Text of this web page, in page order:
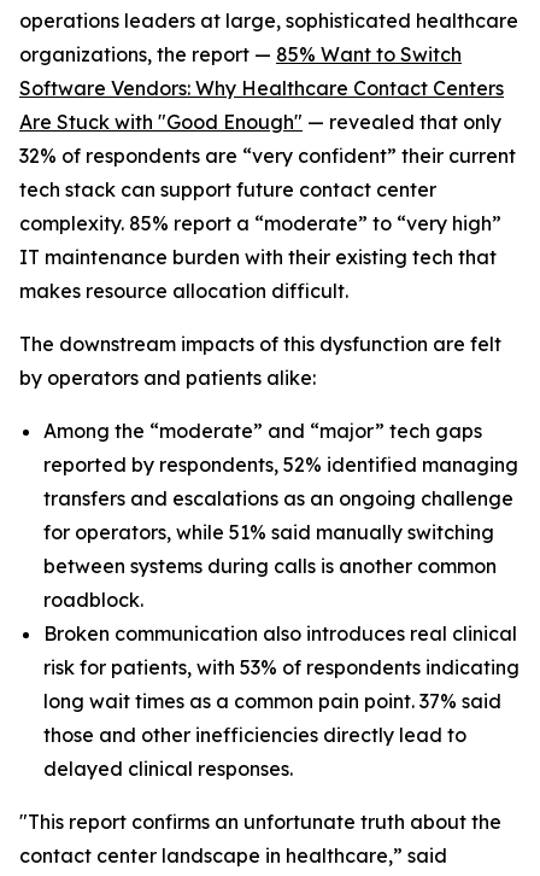
operations leaders at large, sophisticated healthcare
organizations, the report — 85% Want to Switch
Software Vendors: Why Healthcare Contact Centers
Are Stuck with "Good Enough" — revealed that only
32% of respondents are “very confident” their current
tech stack can support future contact center
complexity. 85% report a “moderate” to “very high”
IT maintenance burden with their existing tech that
makes resource allocation difficult.
The downstream impacts of this dysfunction are felt
by operators and patients alike:
Among the “moderate” and “major” tech gaps
reported by respondents, 52% identified managing
transfers and escalations as an ongoing challenge
for operators, while 51% said manually switching
between systems during calls is another common
roadblock.
Broken communication also introduces real clinical
risk for patients, with 53% of respondents indicating
long wait times as a common pain point. 37% said
those and other inefficiencies directly lead to
delayed clinical responses.
"This report confirms an unfortunate truth about the
contact center landscape in healthcare,” said